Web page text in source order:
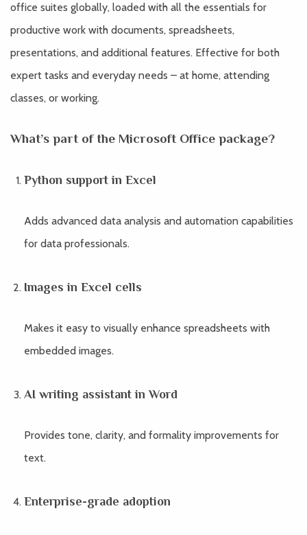
office suites globally, loaded with all the essentials for
productive work with documents, spreadsheets,
presentations, and additional features. Effective for both
expert tasks and everyday needs – at home, attending
classes, or working.
What’s part of the Microsoft Office package?
Python support in Excel
Adds advanced data analysis and automation capabilities
for data professionals.
Images in Excel cells
Makes it easy to visually enhance spreadsheets with
embedded images.
AI writing assistant in Word
Provides tone, clarity, and formality improvements for
text.
Enterprise-grade adoption